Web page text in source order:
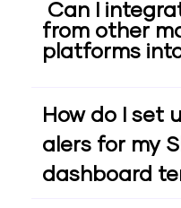
Can I
from other
platforms
How do I set
alers for my
dashboard